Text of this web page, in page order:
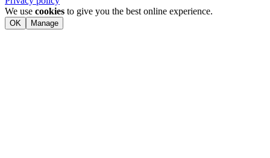
We use cookies to give you the best online experience.
OK Manage